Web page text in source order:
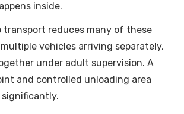
inside.
transport reduces many of these
vehicles arriving separately,
under adult supervision. A
and controlled unloading area